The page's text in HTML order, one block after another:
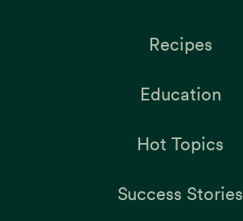
Recipes
Education
Hot Topics
Success Stories